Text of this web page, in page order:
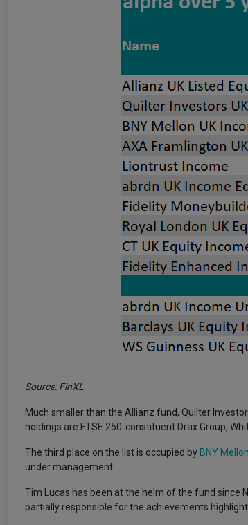
Source: FinXL
Much smaller than the Allianz fund, Quilter
holdings are FTSE 250-constituent Drax Group,
The third place on the list is occupied by BNY
under management.
Tim Lucas has been at the helm of the fund since
partially responsible for the achievements